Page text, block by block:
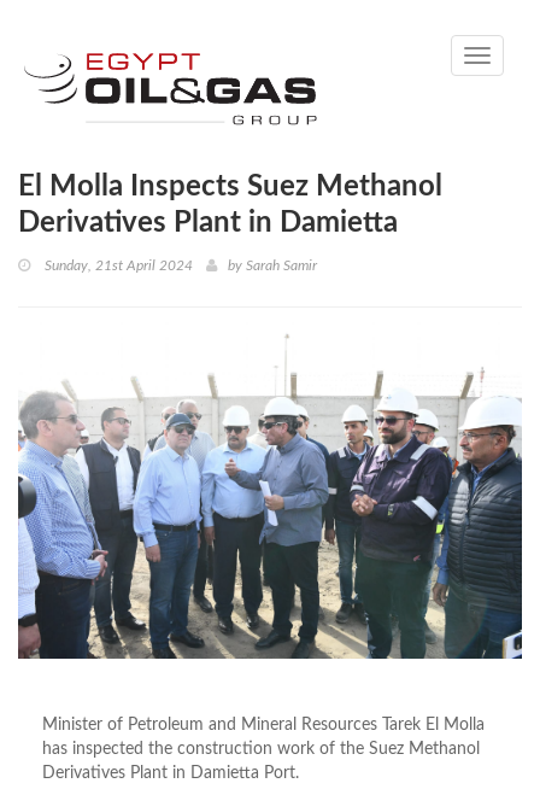
Toggle
El Molla Inspects Suez Methanol
Derivatives Plant in Damietta
Sunday, 21st April 2024 by Sarah Samir
Minister of Petroleum and Mineral Resources Tarek El Molla
has inspected the construction work of the Suez Methanol
Derivatives Plant in Damietta Port.